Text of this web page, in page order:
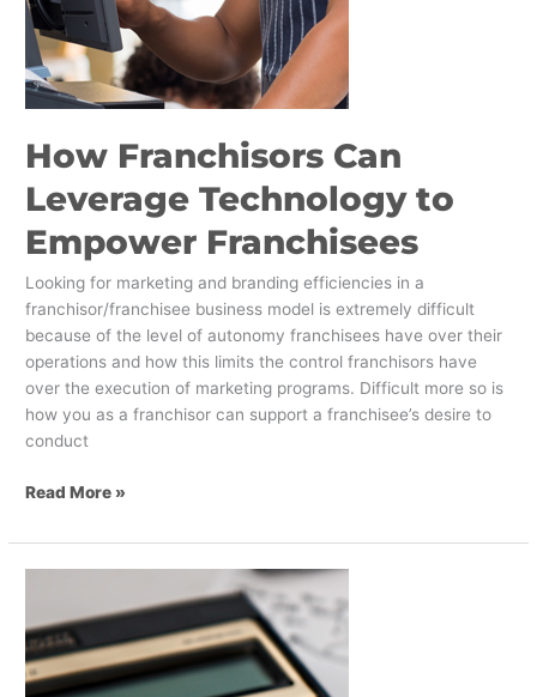
How Franchisors Can
Leverage Technology to
Empower Franchisees
Looking for marketing and branding efficiencies in a
franchisor/franchisee business model is extremely difficult
because of the level of autonomy franchisees have over their
operations and how this limits the control franchisors have
over the execution of marketing programs. Difficult more so is
how you as a franchisor can support a franchisee’s desire to
conduct
Read More »
Excited
About
Your